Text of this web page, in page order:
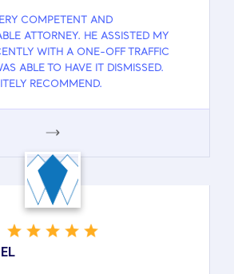
COMPETENT AND
ATTORNEY. HE ASSISTED MY
WITH A ONE-OFF TRAFFIC
ABLE TO HAVE IT DISMISSED.
RECOMMEND.
GOOGLE